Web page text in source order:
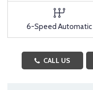
6-Speed Automatic
CALL US